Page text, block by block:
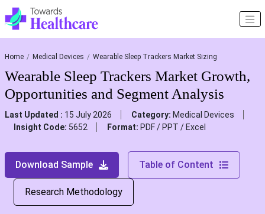
Home Medical Devices Wearable Sleep Trackers Market Sizing
Wearable Sleep Trackers Market Growth,
Opportunities and Segment Analysis
Last Updated : 15 July 2026 Category: Medical Devices
Insight Code: 5652 Format: PDF / PPT / Excel
Download Sample Table of Content
Research Methodology